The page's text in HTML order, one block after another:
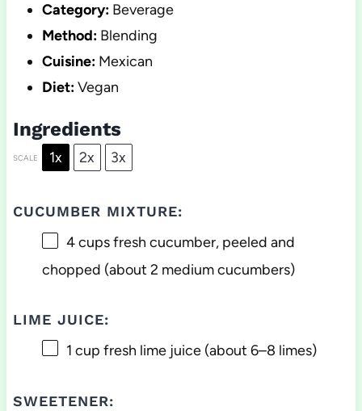
Category: Beverage
Method: Blending
Cuisine: Mexican
Diet:Vegan
Ingredients
SCALE 1x 2x 3x
CUCUMBER MIXTURE:
4 cupsfresh cucumber, peeled and
chopped (about 2 medium cucumbers)
LIME JUICE:
1 cup fresh lime juice (about 6–8 limes)
SWEETENER: